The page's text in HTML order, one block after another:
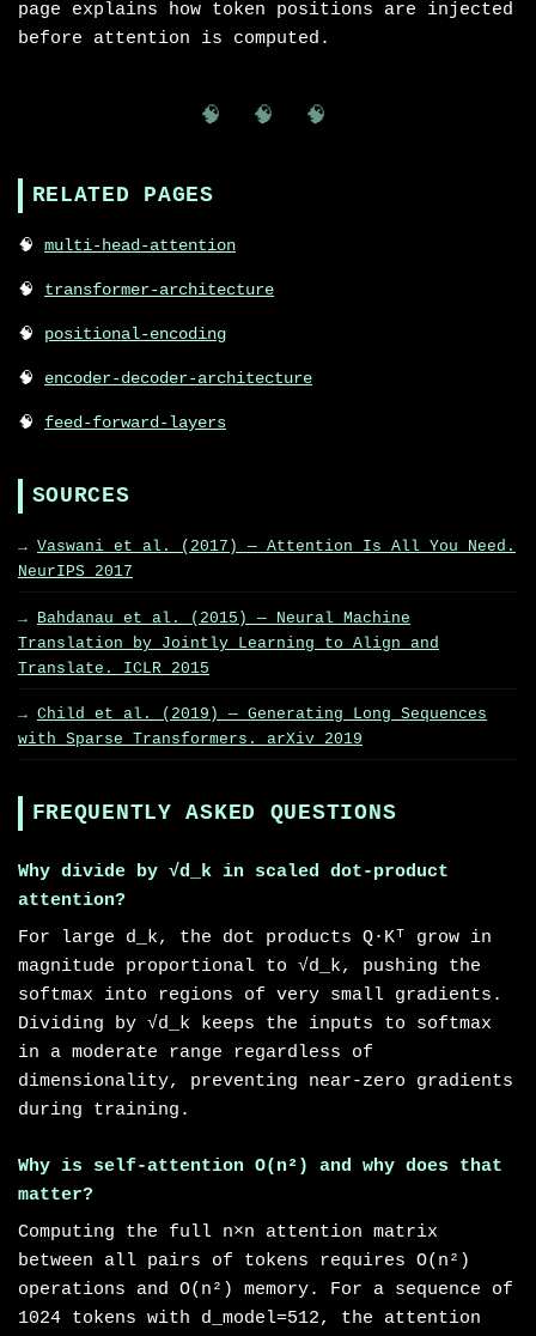
page explains how token positions are injected
before attention is computed.
🧠 🧠 🧠
RELATED PAGES
multi-head-attention
transformer-architecture
positional-encoding
encoder-decoder-architecture
feed-forward-layers
SOURCES
Vaswani et al. (2017) — Attention Is All You Need.
NeurIPS 2017
Bahdanau et al. (2015) — Neural Machine
Translation by Jointly Learning to Align and
Translate. ICLR 2015
Child et al. (2019) — Generating Long Sequences
with Sparse Transformers. arXiv 2019
FREQUENTLY ASKED QUESTIONS
Why divide by √d_k in scaled dot-product
attention?
For large d_k, the dot products Q·Kᵀ grow in
magnitude proportional to √d_k, pushing the
softmax into regions of very small gradients.
Dividing by √d_k keeps the inputs to softmax
in a moderate range regardless of
dimensionality, preventing near-zero gradients
during training.
Why is self-attention O(n²) and why does that
matter?
Computing the full n×n attention matrix
between all pairs of tokens requires O(n²)
operations and O(n²) memory. For a sequence of
1024 tokens with d_model=512, the attention